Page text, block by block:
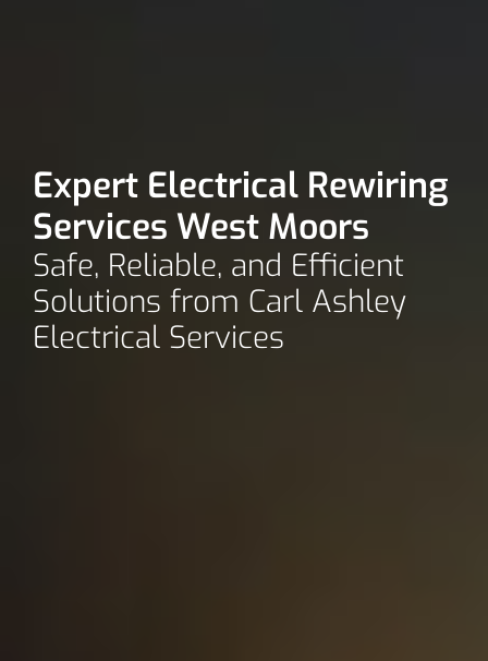
Expert Electrical Rewiring
Services West Moors
Safe, Reliable, and Efficient
Solutions from Carl Ashley
Electrical Services